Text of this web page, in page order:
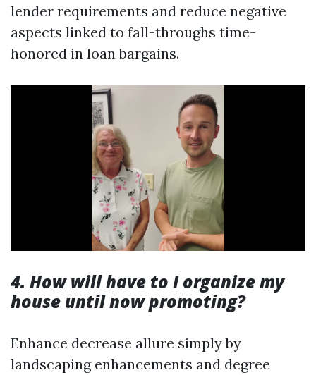
lender requirements and reduce negative
aspects linked to fall-throughs time-
honored in loan bargains.
4. How will have to I organize my
house until now promoting?
Enhance decrease allure simply by
landscaping enhancements and degree